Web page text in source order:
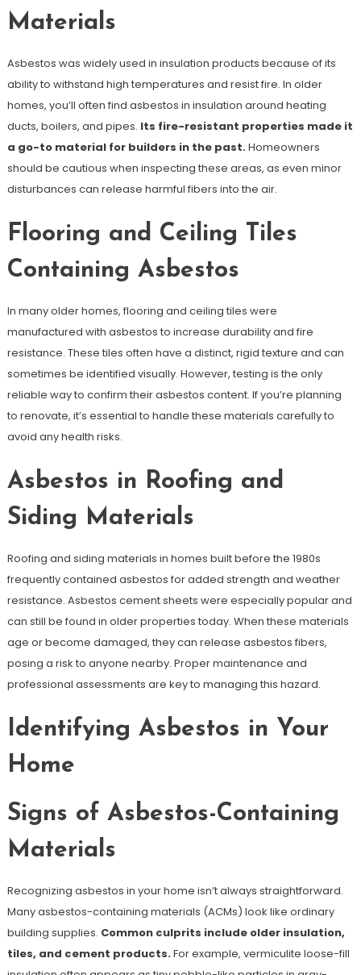
Materials
Asbestos was widely used in insulation products because of its
ability to withstand high temperatures and resist fire. In older
homes, you’ll often find asbestos in insulation around heating
ducts, boilers, and pipes. Its fire-resistant properties made it
a go-to material for builders in the past.Homeowners
should be cautious when inspecting these areas, as even minor
disturbances can release harmful fibers into the air.
Flooring and Ceiling Tiles
Containing Asbestos
In many older homes, flooring and ceiling tiles were
manufactured with asbestos to increase durability and fire
resistance. These tiles often have a distinct, rigid texture and can
sometimes be identified visually. However, testing is the only
reliable way to confirm their asbestos content. If you’re planning
to renovate, it’s essential to handle these materials carefully to
avoid any health risks.
Asbestos in Roofing and
Siding Materials
Roofing and siding materials in homes built before the 1980s
frequently contained asbestos for added strength and weather
resistance. Asbestos cement sheets were especially popular and
can still be found in older properties today. When these materials
age or become damaged, they can release asbestos fibers,
posing a risk to anyone nearby. Proper maintenance and
professional assessments are key to managing this hazard.
Identifying Asbestos in Your
Home
Signs of Asbestos-Containing
Materials
Recognizing asbestos in your home isn’t always straightforward.
Many asbestos-containing materials (ACMs) look like ordinary
building supplies. Common culprits include older insulation,
tiles, and cement products.For example, vermiculite loose-fill